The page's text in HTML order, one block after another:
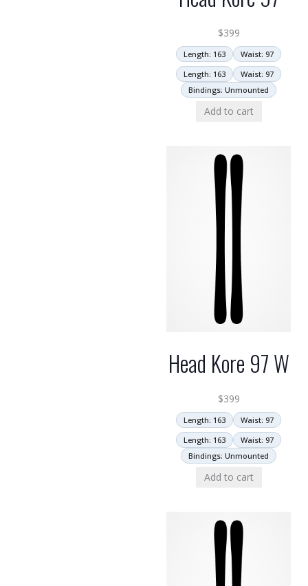
$399
Length: 163
Waist: 97
Length: 163
Waist: 97
Bindings: Unmounted
Add to cart
Head Kore 97 W
$399
Length: 163
Waist: 97
Length: 163
Waist: 97
Bindings: Unmounted
Add to cart